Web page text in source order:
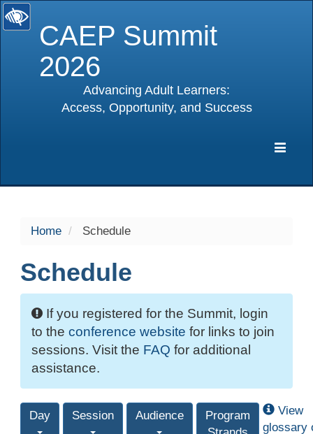
CAEP Summit
2026
Advancing Adult Learners:
Access, Opportunity, and Success
Home Schedule
Schedule
If you registered for the Summit, login
to the conference website for links to join
sessions. Visit the FAQ for additional
assistance.
Day Session Audience
Program
View
glossary